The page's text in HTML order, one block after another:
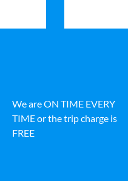
We are ON TIME EVERY
TIME or the trip charge is
FREE